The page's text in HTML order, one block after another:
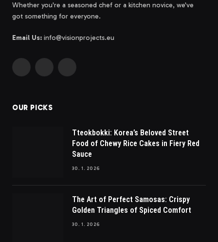
Whether you're a seasoned chef or a kitchen novice, we've
got something for everyone.
Email Us: info@visionprojects.eu
FacebookInstagram Bluesky
OUR PICKS
Tteokbokki: Korea’s Beloved Street
Food of Chewy Rice Cakes in Fiery Red
Sauce
30. 1. 2026
The Art of Perfect Samosas: Crispy
Golden Triangles of Spiced Comfort
30. 1. 2026